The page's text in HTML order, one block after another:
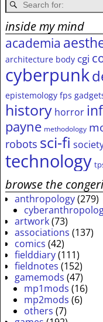
inside my mind
academia
architecture body cgi
cyberpunk
epistemology fps
history horror
payne methodology
robots sci-fi
technology
browse the
anthropology(279)
artwork(73)
associations (137)
comics (42)
fielddiary(111)
fieldnotes (152)
gamemods (47)
mp1mods (16)
mp2mods (6)
others (7)